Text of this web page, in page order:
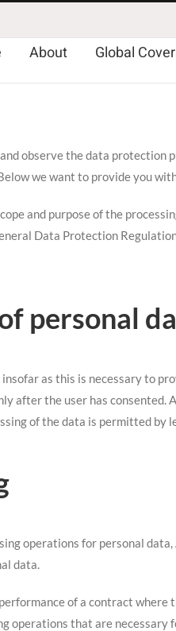
About Global
observe the data protection
we want to provide you
and purpose of the
Data Protection
personal
as this is necessary to
after the user has consented.
of the data is permitted by
operations for personal
data.
of a contract
operations that are